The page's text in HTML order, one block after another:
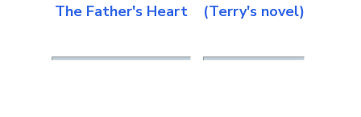
The Father's Heart
(Terry's novel)